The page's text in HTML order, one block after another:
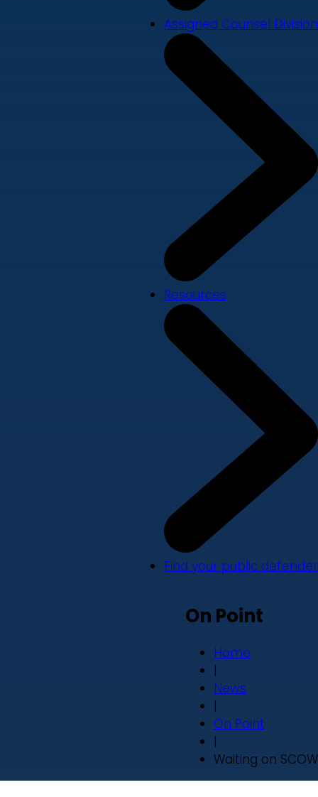
Assigned Counsel Division
Resources
Find your public defender
On Point
Home
|
News
|
On Point
|
Waiting on SCOW